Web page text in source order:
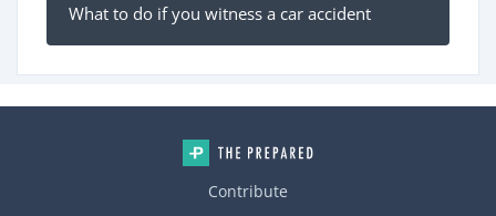
What to do if you witness a car accident
Contribute